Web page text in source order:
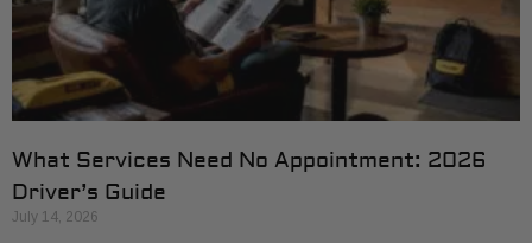
What Services Need No Appointment: 2026
Driver’s Guide
July 14, 2026